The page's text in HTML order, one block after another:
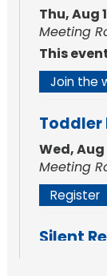
Thu, Aug
Meeting
This
Join the
Toddler
Wed, Aug
Meeting
Register
Silent